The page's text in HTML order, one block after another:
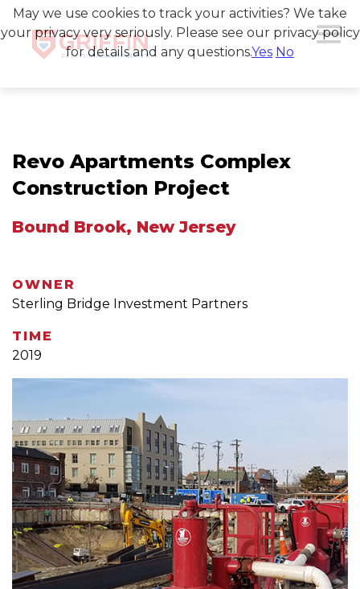
Revo Apartments Complex
Construction Project
Bound Brook, New Jersey
OWNER
Sterling Bridge Investment Partners
TIME
2019
May we use cookies to track your activities? We take
your privacy very seriously. Please see our privacy policy
for details and any questions.Yes No